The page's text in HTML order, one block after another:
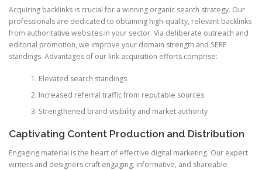
Acquiring backlinks is crucial for a winning organic search strategy. Our
professionals are dedicated to obtaining high-quality, relevant backlinks
from authoritative websites in your sector. Via deliberate outreach and
editorial promotion, we improve your domain strength and SERP
standings. Advantages of our link acquisition efforts comprise:
Elevated search standings
Increased referral traffic from reputable sources
Strengthened brand visibility and market authority
Captivating Content Production and Distribution
Engaging material is the heart of effective digital marketing. Our expert
writers and designers craft engaging, informative, and shareable